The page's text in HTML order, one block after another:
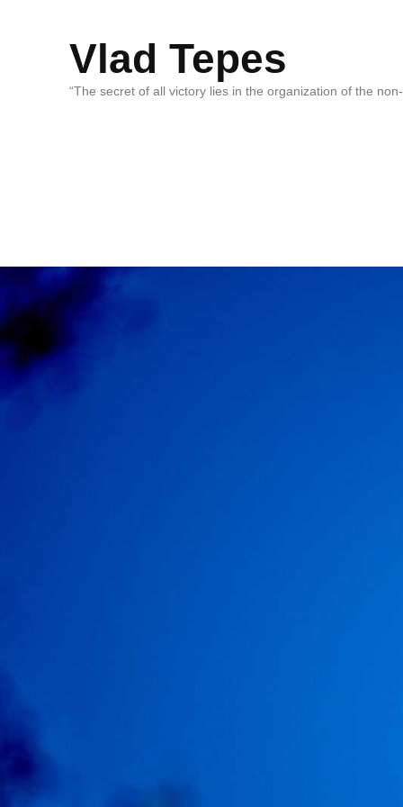
Vlad Tepes
“The secret of all victory lies in the organization of the